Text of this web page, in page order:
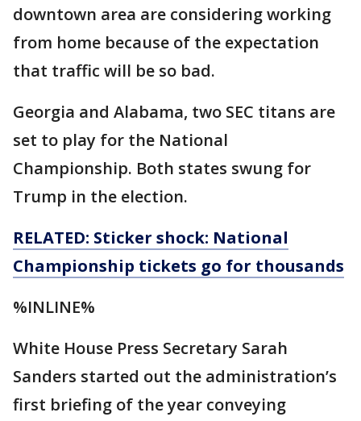
downtown area are considering working
from home because of the expectation
that traffic will be so bad.
Georgia and Alabama, two SEC titans are
set to play for the National
Championship. Both states swung for
Trump in the election.
RELATED: Sticker shock: National
Championship tickets go for thousands
%INLINE%
White House Press Secretary Sarah
Sanders started out the administration’s
first briefing of the year conveying